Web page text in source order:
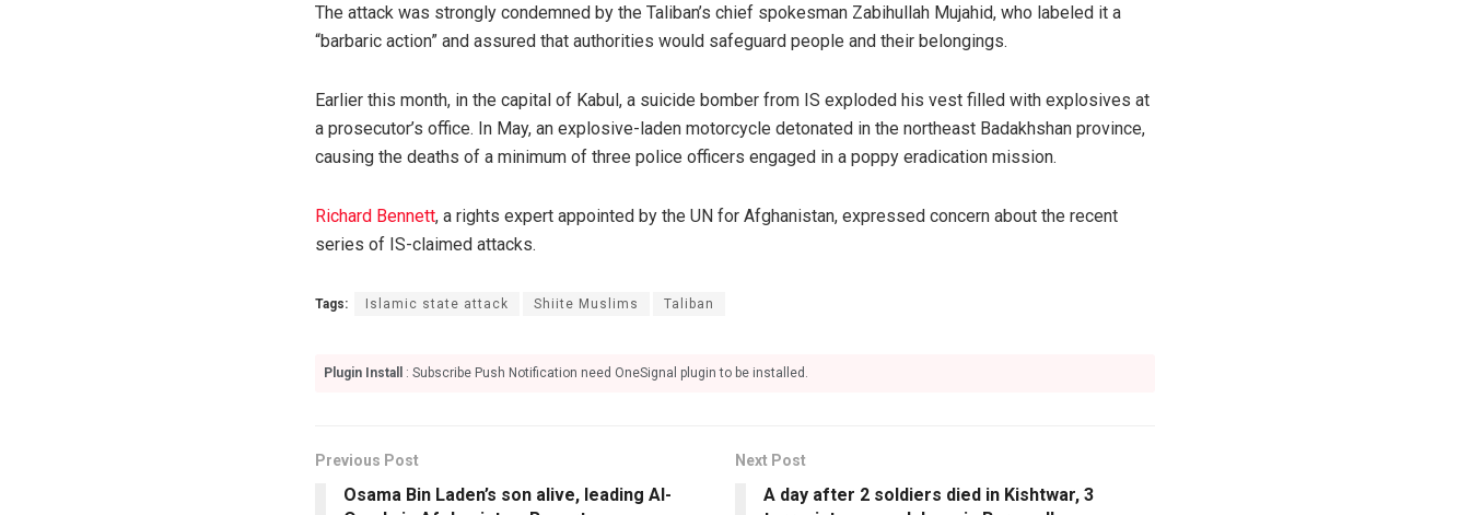
The attack was strongly condemned by the Taliban’s chief spokesman Zabihullah Mujahid, who labeled it a
“barbaric action” and assured that authorities would safeguard people and their belongings.
Earlier this month, in the capital of Kabul, a suicide bomber from IS exploded his vest filled with explosives at
a prosecutor’s office. In May, an explosive-laden motorcycle detonated in the northeast Badakhshan province,
causing the deaths of a minimum of three police officers engaged in a poppy eradication mission.
Richard Bennett, a rights expert appointed by the UN for Afghanistan, expressed concern about the recent
series of IS-claimed attacks.
Tags: Islamic state attack Shiite Muslims Taliban
Plugin Install : Subscribe Push Notification need OneSignal plugin to be installed.
Previous Post
Osama Bin Laden’s son alive, leading Al-
Next Post
A day after 2 soldiers died in Kishtwar, 3